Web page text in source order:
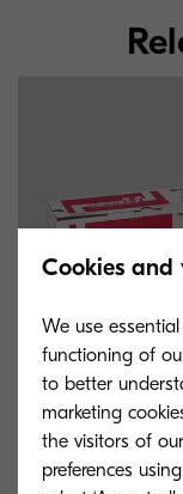
TK-5135M
Cookies and
We use
functioning of
to better
marketing
the visitors of
preferences